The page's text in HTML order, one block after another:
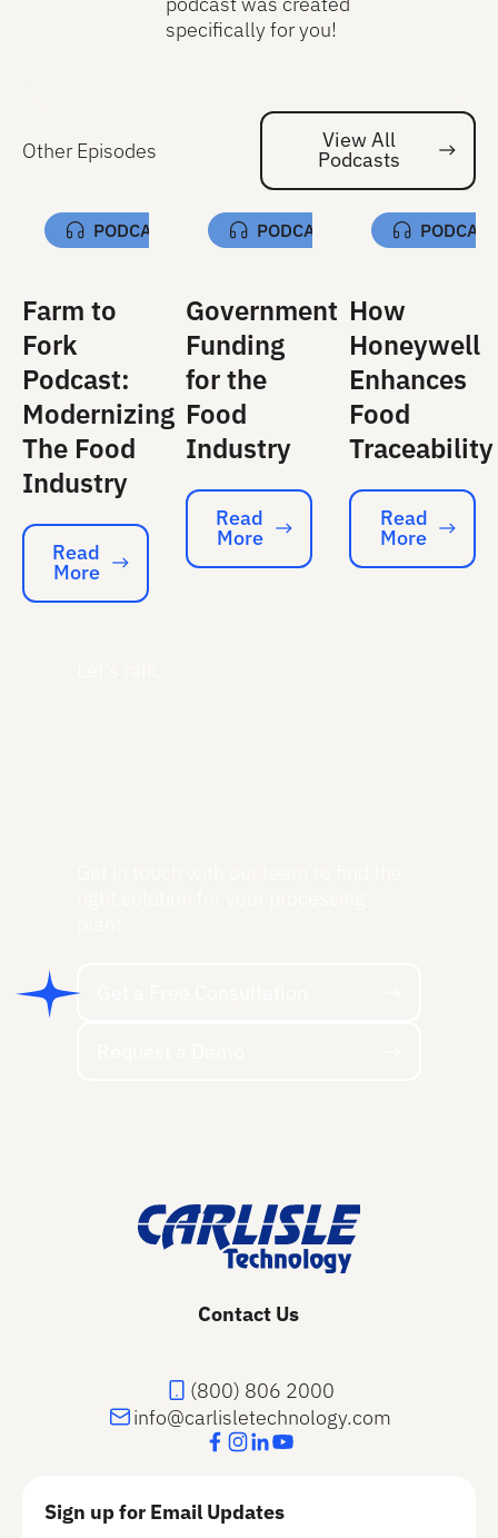
specifically for you!
Other Episodes View All
Podcasts
PODCAST
Farm to
Fork
Podcast:
Modernizing
The Food
Industry
Read More
Read
More
PODCAST
Government
Funding
for the
Food
Industry
Read More
Read
More
How
Honeywell
Enhances
Food
Traceability
Read More
Read
More
Contact Us
(800) 806 2000
info@carlisletechnology.com
Sign up for Email Updates